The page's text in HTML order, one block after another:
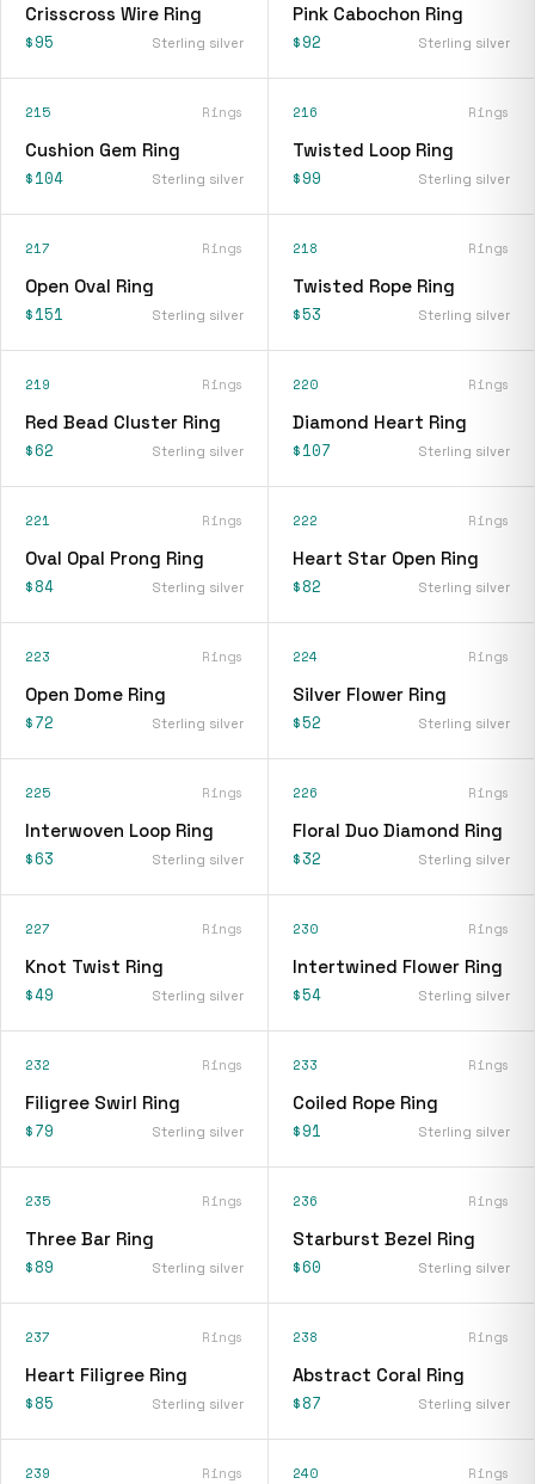
Crisscross Wire Ring
$95 Sterling silver
Pink Cabochon Ring
$92 Sterling silver
215 Rings
Cushion Gem Ring
$104 Sterling silver
216 Rings
Twisted Loop Ring
$99 Sterling silver
217 Rings
Open Oval Ring
$151 Sterling silver
218 Rings
Twisted Rope Ring
$53 Sterling silver
219 Rings
Red Bead Cluster Ring
$62 Sterling silver
220 Rings
Diamond Heart Ring
$107 Sterling silver
221 Rings
Oval Opal Prong Ring
$84 Sterling silver
222 Rings
Heart Star Open Ring
$82 Sterling silver
223 Rings
Open Dome Ring
$72 Sterling silver
224 Rings
Silver Flower Ring
$52 Sterling silver
225 Rings
Interwoven Loop Ring
$63 Sterling silver
226 Rings
Floral Duo Diamond Ring
$32 Sterling silver
227 Rings
Knot Twist Ring
$49 Sterling silver
230 Rings
Intertwined Flower Ring
$54 Sterling silver
232 Rings
Filigree Swirl Ring
$79 Sterling silver
233 Rings
Coiled Rope Ring
$91 Sterling silver
235 Rings
Three Bar Ring
$89 Sterling silver
236 Rings
Starburst Bezel Ring
$60 Sterling silver
237 Rings
Heart Filigree Ring
$85 Sterling silver
238 Rings
Abstract Coral Ring
$87 Sterling silver
239 Rings 240 Rings